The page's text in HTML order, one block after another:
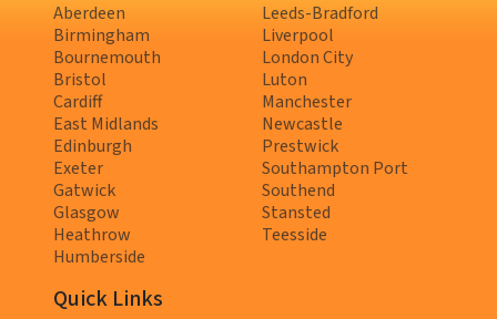
Aberdeen
Birmingham
Bournemouth
Bristol
Cardiff
East Midlands
Edinburgh
Exeter
Gatwick
Glasgow
Heathrow
Humberside
Leeds-Bradford
Liverpool
London City
Luton
Manchester
Newcastle
Prestwick
Southampton Port
Southend
Stansted
Teesside
Quick Links